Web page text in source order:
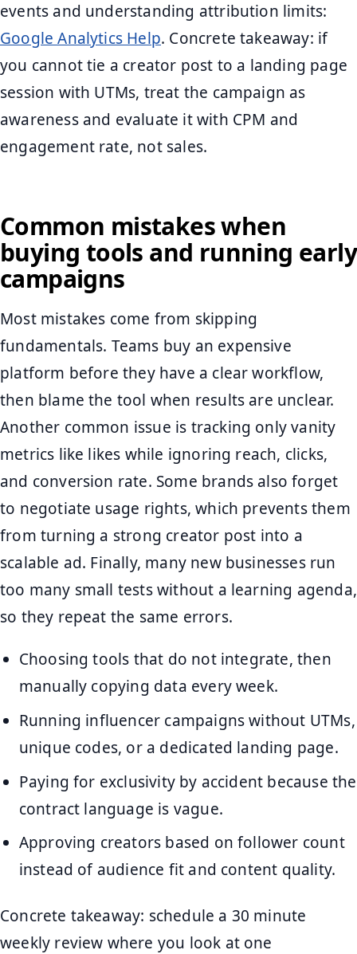
events and understanding attribution limits:
Google Analytics Help. Concrete takeaway: if
you cannot tie a creator post to a landing page
session with UTMs, treat the campaign as
awareness and evaluate it with CPM and
engagement rate, not sales.
Common mistakes when
buying tools and running early
campaigns
Most mistakes come from skipping
fundamentals. Teams buy an expensive
platform before they have a clear workflow,
then blame the tool when results are unclear.
Another common issue is tracking only vanity
metrics like likes while ignoring reach, clicks,
and conversion rate. Some brands also forget
to negotiate usage rights, which prevents them
from turning a strong creator post into a
scalable ad. Finally, many new businesses run
too many small tests without a learning agenda,
so they repeat the same errors.
Choosing tools that do not integrate, then
manually copying data every week.
Running influencer campaigns without UTMs,
unique codes, or a dedicated landing page.
Paying for exclusivity by accident because the
contract language is vague.
Approving creators based on follower count
instead of audience fit and content quality.
Concrete takeaway: schedule a 30 minute
weekly review where you look at one